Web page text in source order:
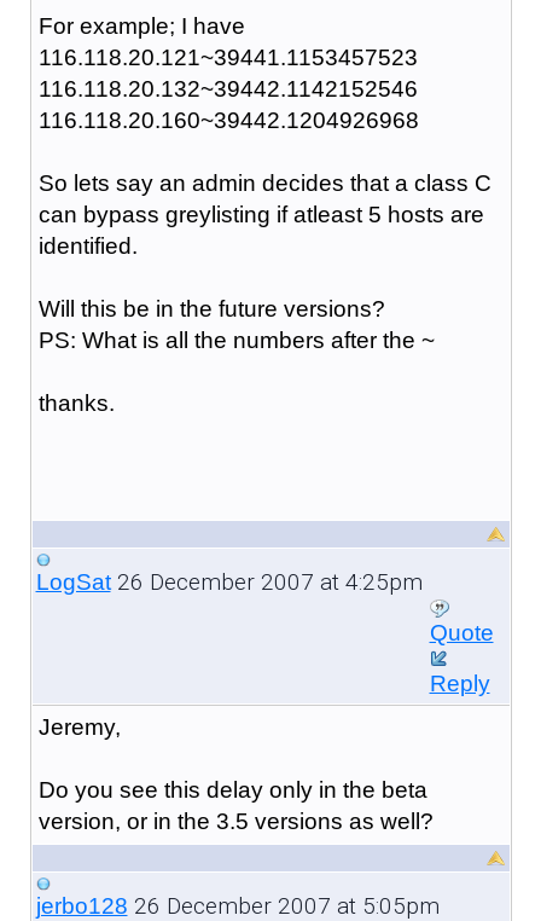
For example; I have
116.118.20.121~39441.1153457523
116.118.20.132~39442.1142152546
116.118.20.160~39442.1204926968
So lets say an admin decides that a class C
can bypass greylisting if atleast 5 hosts are
identified.
Will this be in the future versions?
PS: What is all the numbers after the ~
thanks.
LogSat26 December 2007 at 4:25pm
Quote
Reply
Jeremy,
Do you see this delay only in the beta
version, or in the 3.5 versions as well?
jerbo128 26 December 2007 at 5:05pm